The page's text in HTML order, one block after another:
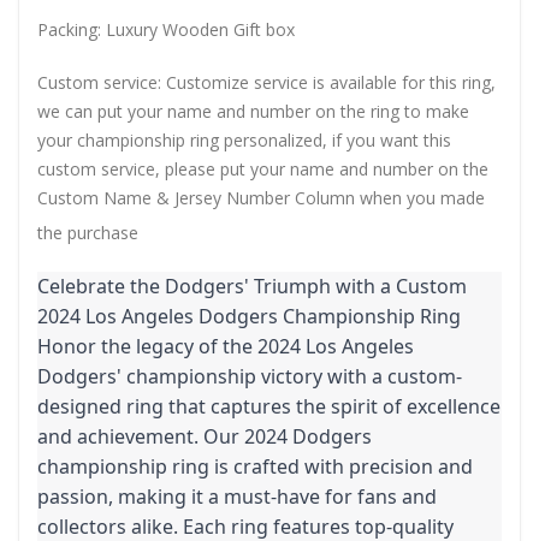
Packing: Luxury Wooden Gift box
Custom service: Customize service is available for this ring,
we can put your name and number on the ring to make
your championship ring personalized, if you want this
custom service, please put your name and number on the
Custom Name & Jersey Number Column when you made
the purchase
Celebrate the Dodgers' Triumph with a Custom
2024 Los Angeles Dodgers Championship Ring
Honor the legacy of the 2024 Los Angeles
Dodgers' championship victory with a custom-
designed ring that captures the spirit of excellence
and achievement. Our 2024 Dodgers
championship ring is crafted with precision and
passion, making it a must-have for fans and
collectors alike. Each ring features top-quality